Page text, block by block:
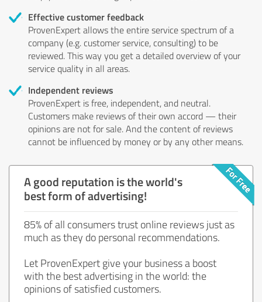
Effective customer feedback
ProvenExpert allows the entire service spectrum of a
company (e.g. customer service, consulting) to be
reviewed. This way you get a detailed overview of your
service quality in all areas.
Independent reviews
ProvenExpert is free, independent, and neutral.
Customers make reviews of their own accord — their
opinions are not for sale. And the content of reviews
cannot be influenced by money or by any other means.
A good reputation is the world's
best form of advertising!
85% of all consumers trust online reviews just as
much as they do personal recommendations.
Let ProvenExpert give your business a boost
with the best advertising in the world: the
opinions of satisfied customers.